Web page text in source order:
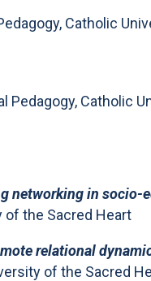
Catholic
Pedagogy, Catholic
networking in socio-
of the Sacred Heart
relational
of the Sacred